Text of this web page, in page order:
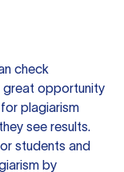
check
great opportunity
plagiarism
see results.
students and
by